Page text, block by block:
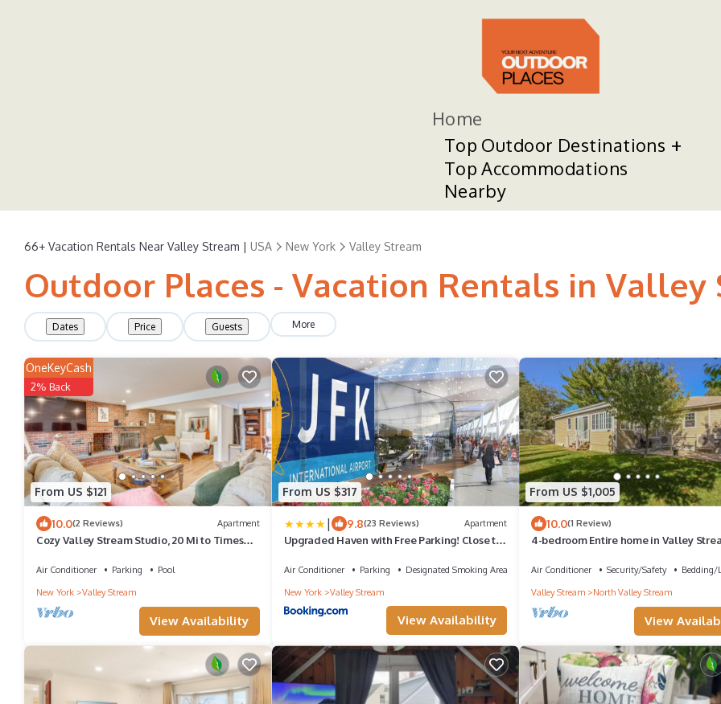
Home
Top Outdoor Destinations
Top Accommodations
Nearby
66+ Vacation Rentals Near Valley Stream | USA New York Valley Stream
Outdoor Places - Vacation Rentals in Valley
Dates Price Guests More
From US $121
OneKeyCash
2% Back
10.0(2 Reviews) Apartment
Cozy Valley Stream Studio, 20 Mi to Times
Air Conditioner Parking
Pool
New York
Valley Stream
View Availability
From US $317
| 9.8(23 Reviews) Apartment
Upgraded Haven with Free Parking! Close to
Air Conditioner Parking
Designated Smoking Area
New York
Valley Stream
View Availability
From US $1,005
10.0(1 Review)
4-bedroom Entire home in Valley
Air Conditioner Security/Safety
Bedding/
Valley Stream
North Valley Stream
View